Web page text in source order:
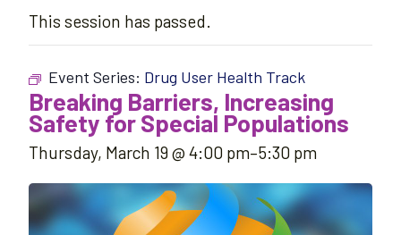
This session has passed.
Event Series: Drug User Health Track
Breaking Barriers, Increasing
Safety for Special Populations
Thursday, March 19 @ 4:00 pm–5:30 pm